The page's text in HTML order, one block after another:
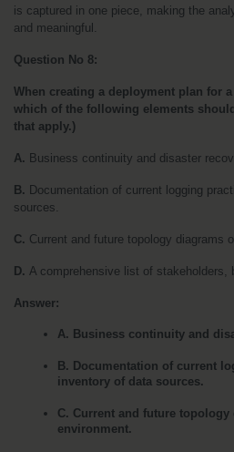
is captured in one piece, making the
and meaningful.
Question No 8:
When creating a deployment plan for
which of the following elements
that apply.)
A. Business continuity and disaster
B. Documentation of current logging
sources.
C. Current and future topology diagrams
D. A comprehensive list of stakeholders,
Answer:
A. Business continuity and
B. Documentation of current
inventory of data sources.
C. Current and future
environment.